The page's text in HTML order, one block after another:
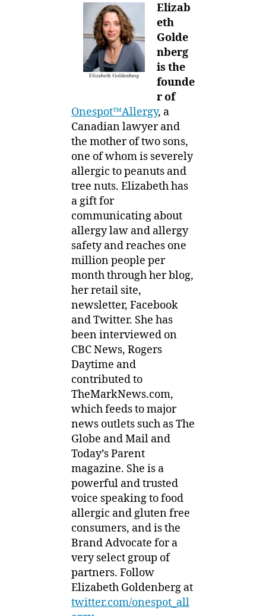
Elizab
eth
Golde
nberg
is the
founde
r of
Onespot™Allergy, a
Canadian lawyer and
the mother of two sons,
one of whom is severely
allergic to peanuts and
tree nuts. Elizabeth has
a gift for
communicating about
allergy law and allergy
safety and reaches one
million people per
month through her blog,
her retail site,
newsletter, Facebook
and Twitter. She has
been interviewed on
CBC News, Rogers
Daytime and
contributed to
TheMarkNews.com,
which feeds to major
news outlets such as The
Globe and Mail and
Today’s Parent
magazine. She is a
powerful and trusted
voice speaking to food
allergic and gluten free
consumers, and is the
Brand Advocate for a
very select group of
partners. Follow
Elizabeth Goldenberg at
twitter.com/onespot_all